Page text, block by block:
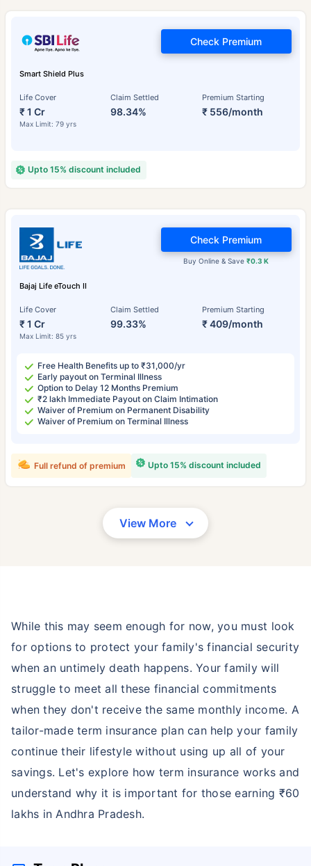
Smart Shield Plus
Life Cover
₹ 1 Cr
Max Limit: 79 yrs
Claim Settled
98.34%
Premium Starting
₹ 556/month
Check Premium
Upto 15% discount included
Bajaj Life eTouch II
Life Cover
₹ 1 Cr
Max Limit: 85 yrs
Claim Settled
99.33%
Premium Starting
₹ 409/month
Buy Online & Save₹0.3 K
Check Premium
Free Health Benefits up to ₹31,000/yr
Early payout on Terminal Illness
Option to Delay 12 Months Premium
₹2 lakh Immediate Payout on Claim Intimation
Waiver of Premium on Permanent Disability
Waiver of Premium on Terminal Illness
Upto 15% discount included
Full refund of premium
View More
While this may seem enough for now, you must look
for options to protect your family's financial security
when an untimely death happens. Your family will
struggle to meet all these financial commitments
when they don't receive the same monthly income. A
tailor-made term insurance plan can help your family
continue their lifestyle without using up all of your
savings. Let's explore how term insurance works and
understand why it is important for those earning ₹60
lakhs in Andhra Pradesh.